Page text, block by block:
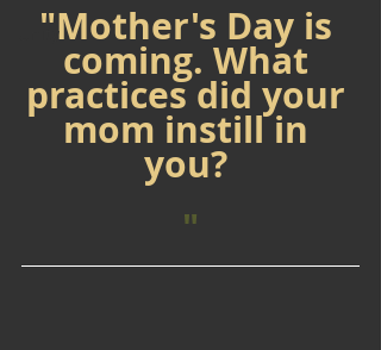
Unity
"Mother's Day is
coming. What
practices did your
mom instill in
you?
"